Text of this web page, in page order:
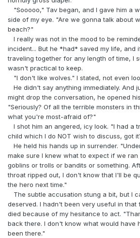
"Sooooo," Tav began, and I gave him a
side of my eye. "Are we gonna talk about
beach?"
I really was not in the mood to be
incident... But he *had* saved my life, and
traveling together for any length of time, I
wasn't practical to keep.
"I don't like wolves." I stated, not even
He didn't say anything immediately. And
might drop the conversation, he opened
"Seriously? Of all the terrible monsters in
what you're most-afraid of?"
I shot him an angered, icy look. "I had a
child which I do NOT wish to discuss, got
He held his hands up in surrender.
make sure I knew what to expect if we ran
goblins or trolls or bandits or something.
throat ripped out, I don't know that I'll be
the hero next time."
The subtle accusation stung a bit, but I
deserved. I hadn't been very useful in that
died because of my hesitance to act.
back there. I don't know what would have
been there."